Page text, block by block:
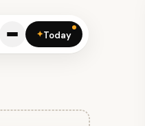
✦Today